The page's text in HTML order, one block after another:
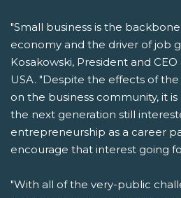
"Small business is the
economy and the driver of job
Kosakowski, President and
USA. "Despite the effects of
on the business community, it
the next generation still
entrepreneurship as a career
encourage that interest going
"With all of the very-public